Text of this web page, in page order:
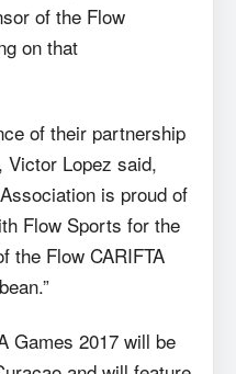
of the Flow
on that
of their partnership
Victor Lopez said,
is proud of
Flow Sports for the
the Flow CARIFTA
Games 2017 will be